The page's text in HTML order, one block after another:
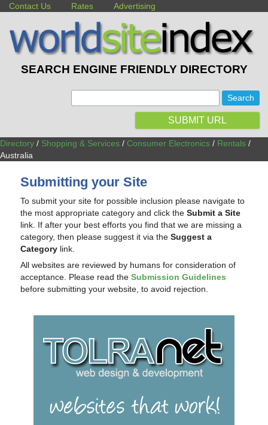
Contact Us Rates Advertising
SEARCH ENGINE FRIENDLY DIRECTORY
SUBMIT URL
Directory / Shopping & Services / Consumer Electronics / Rentals /
Australia
Submitting your Site
To submit your site for possible inclusion please navigate to
the most appropriate category and click theSubmit a Site
link. If after your best efforts you find that we are missing a
category, then please suggest it via theSuggest a
Category link.
All websites are reviewed by humans for consideration of
acceptance. Please read theSubmission Guidelines
before submitting your website, to avoid rejection.